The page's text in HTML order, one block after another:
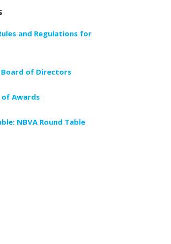
and Regulations for
Board of Directors
of Awards
NBVA Round Table